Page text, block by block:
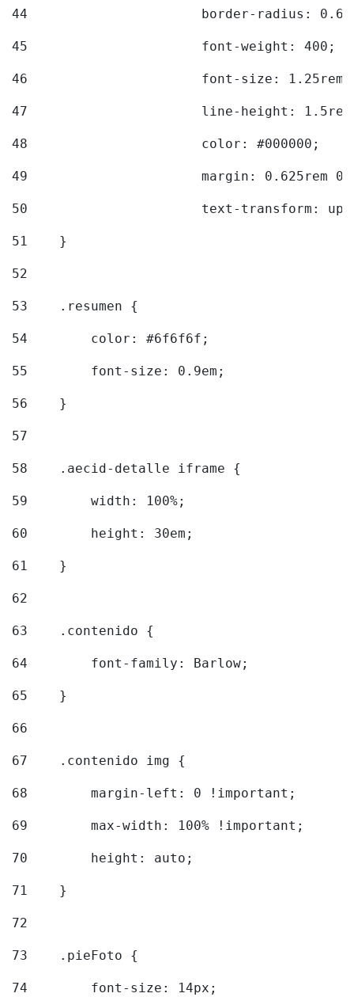
44
border-radius:
45
			font-weight: 400;
46
font-size:
47
line-height:
48
			color: #000000;
49
margin: 0.625rem
50
text-transform:
51
    }
52
53
    .resumen {
54
        color: #6f6f6f;
55
        font-size: 0.9em;
56
    }
57
58
    .aecid-detalle iframe {
59
        width: 100%;
60
        height: 30em;
61
    }
62
63
    .contenido {
64
        font-family: Barlow;
65
    }
66
67
    .contenido img {
68
        margin-left: 0 !important;
69
        max-width: 100% !important;
70
        height: auto;
71
    }
72
73
    .pieFoto {
74
        font-size: 14px;